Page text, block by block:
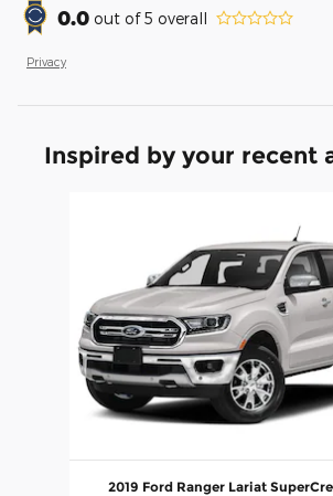
0.0 out of5 overall
Privacy
Inspired by your recent
2019 Ford Ranger Lariat